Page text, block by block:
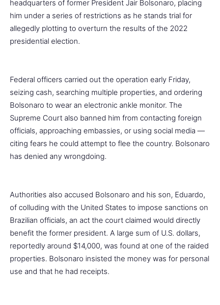
headquarters of former President Jair Bolsonaro, placing
him under a series of restrictions as he stands trial for
allegedly plotting to overturn the results of the 2022
presidential election.
Federal officers carried out the operation early Friday,
seizing cash, searching multiple properties, and ordering
Bolsonaro to wear an electronic ankle monitor. The
Supreme Court also banned him from contacting foreign
officials, approaching embassies, or using social media —
citing fears he could attempt to flee the country. Bolsonaro
has denied any wrongdoing.
Authorities also accused Bolsonaro and his son, Eduardo,
of colluding with the United States to impose sanctions on
Brazilian officials, an act the court claimed would directly
benefit the former president. A large sum of U.S. dollars,
reportedly around $14,000, was found at one of the raided
properties. Bolsonaro insisted the money was for personal
use and that he had receipts.